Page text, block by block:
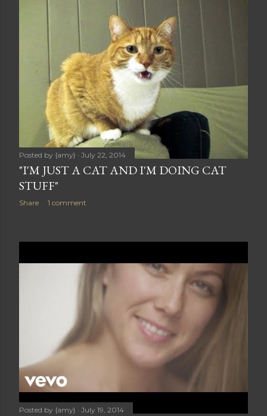
Posted by {amy} July 22, 2014
"I'M JUST A CAT AND I'M DOING CAT
STUFF"
Share 1 comment
Posted by {amy} July 19, 2014